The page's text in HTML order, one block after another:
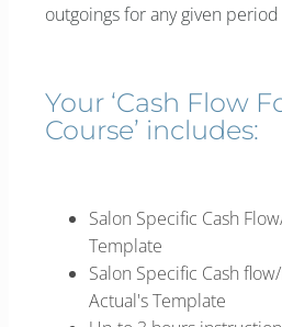
outgoings for any given
Your ‘Cash Flow
Course’ includes:
Salon Specific Cash
Template
Salon Specific Cash
Actual's Template